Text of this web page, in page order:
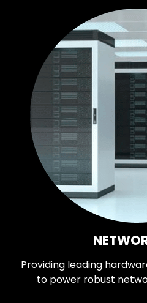
Providing leading
to power robust